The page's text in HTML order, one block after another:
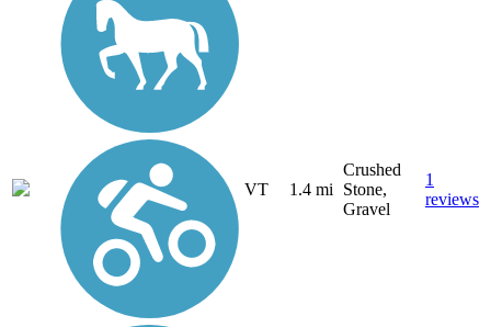
VT 1.4 mi
Crushed
Stone,
Gravel
1
reviews